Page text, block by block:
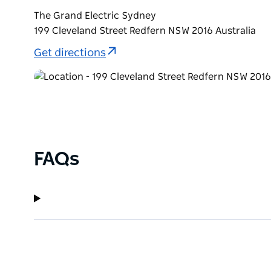
The Grand Electric Sydney
199 Cleveland Street Redfern NSW 2016 Australia
Get directions
FAQs